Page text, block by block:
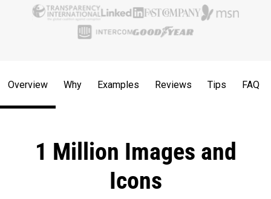
Overview Why Examples Reviews Tips FAQ
1 Million Images and
Icons